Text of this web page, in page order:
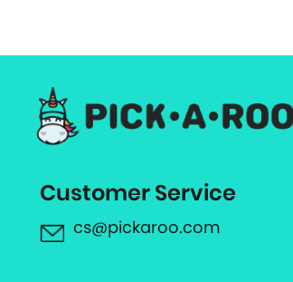
Customer Service
cs@pickaroo.com